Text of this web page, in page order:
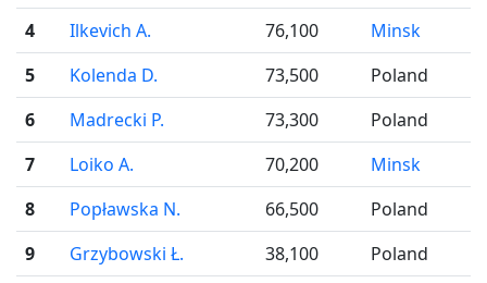
4
Ilkevich A. 76,100
Minsk
5
Kolenda D. 73,500
Poland
6
Madrecki P. 73,300
Poland
7
Loiko A. 70,200
Minsk
8
Popławska N. 66,500
Poland
9
Grzybowski Ł. 38,100
Poland